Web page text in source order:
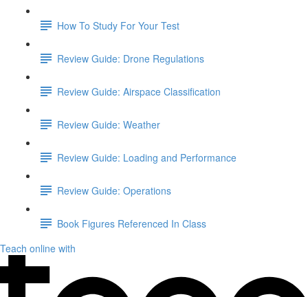
How To Study For Your Test
Review Guide: Drone Regulations
Review Guide: Airspace Classification
Review Guide: Weather
Review Guide: Loading and Performance
Review Guide: Operations
Book Figures Referenced In Class
Teach online with